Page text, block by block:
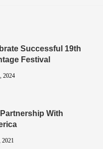
Successful 19th
Festival
2024
With
2021